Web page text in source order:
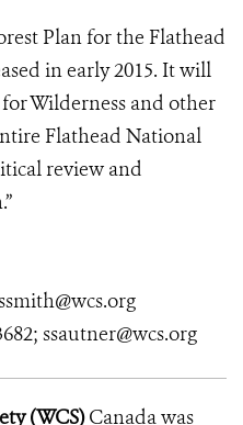
Plan for the Flathead
in early 2015. It will
Wilderness and other
Flathead National
review and
ssautner@wcs.org
(WCS)Canada was